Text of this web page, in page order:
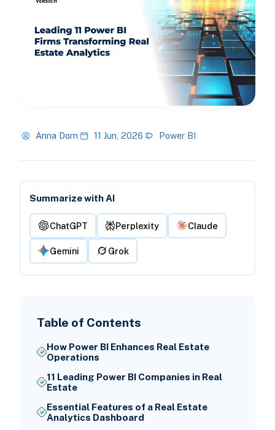
Anna Dorn 11 Jun, 2026 Power BI
Summarize with AI
ChatGPT Perplexity Claude
Gemini Grok
Table of Contents
How Power BI Enhances Real Estate
Operations
11 Leading Power BI Companies in Real
Estate
Essential Features of a Real Estate
Analytics Dashboard